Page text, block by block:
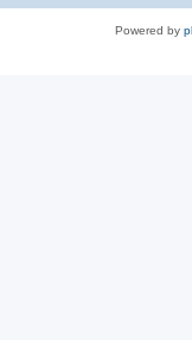
Powered by